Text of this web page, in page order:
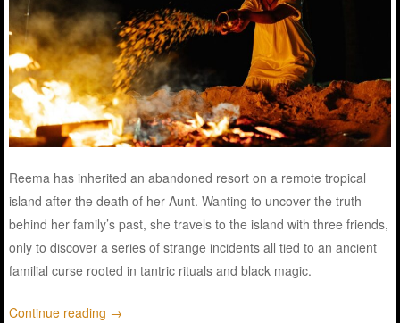
Reema has inherited an abandoned resort on a remote tropical
island after the death of her Aunt. Wanting to uncover the truth
behind her family’s past, she travels to the island with three friends,
only to discover a series of strange incidents all tied to an ancient
familial curse rooted in tantric rituals and black magic.
Continue reading →